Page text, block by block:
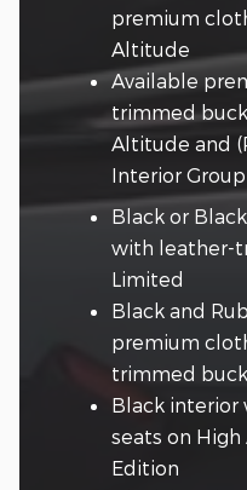
premium
Altitude
Available
trimmed
Altitude and
Interior
Black or
with leather-
Limited
Black and
premium
trimmed
Black
seats on
Edition